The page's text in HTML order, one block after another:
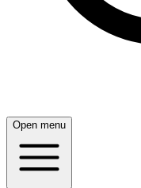
Open menu